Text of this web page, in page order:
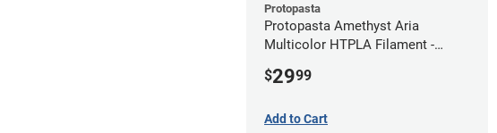
Protopasta
Protopasta Amethyst Aria
Multicolor HTPLA Filament -
$2999
Add to Cart